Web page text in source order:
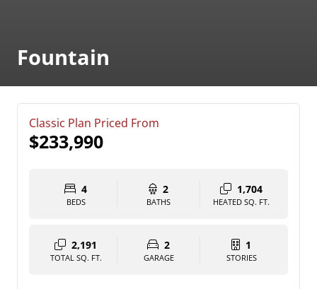
Fountain
Classic Plan Priced From
$233,990
4
BEDS
2
BATHS
1,704
HEATED SQ. FT.
2,191
TOTAL SQ. FT.
2
GARAGE
1
STORIES